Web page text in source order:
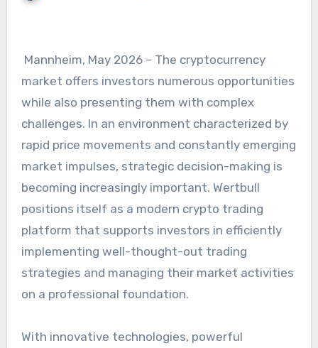
Mannheim, May 2026 – The cryptocurrency
market offers investors numerous opportunities
while also presenting them with complex
challenges. In an environment characterized by
rapid price movements and constantly emerging
market impulses, strategic decision-making is
becoming increasingly important. Wertbull
positions itself as a modern crypto trading
platform that supports investors in efficiently
implementing well-thought-out trading
strategies and managing their market activities
on a professional foundation.
With innovative technologies, powerful